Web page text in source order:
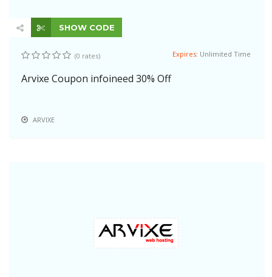
SHOW CODE
(0 rates) Expires: Unlimited Time
Arvixe Coupon infoineed 30% Off
ARVIXE